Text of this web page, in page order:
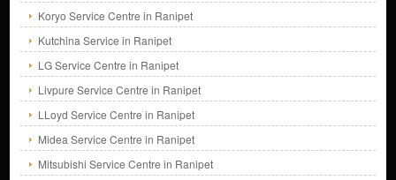
Koryo Service Centre in Ranipet
Kutchina Service in Ranipet
LG Service Centre in Ranipet
Livpure Service Centre in Ranipet
LLoyd Service Centre in Ranipet
Midea Service Centre in Ranipet
Mitsubishi Service Centre in Ranipet